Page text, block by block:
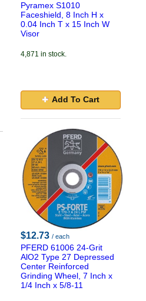
Pyramex S1010
Faceshield, 8 Inch H x
0.04 Inch T x 15 Inch W
Visor
4,871 in stock.
Add To Cart
$12.73 / each
PFERD 61006 24-Grit
AlO2 Type 27 Depressed
Center Reinforced
Grinding Wheel, 7 Inch x
1/4 Inch x 5/8-11